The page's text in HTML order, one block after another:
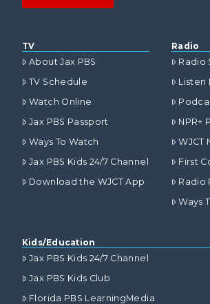
TV
About Jax PBS
TV Schedule
Watch Online
Jax PBS Passport
Ways To Watch
Jax PBS Kids 24/7 Channel
Download the WJCT App
Radio
Radio
Listen
NPR+
WJCT
First
Radio
Ways
Kids/Education
Jax PBS Kids 24/7 Channel
Jax PBS Kids Club
Florida PBS LearningMedia